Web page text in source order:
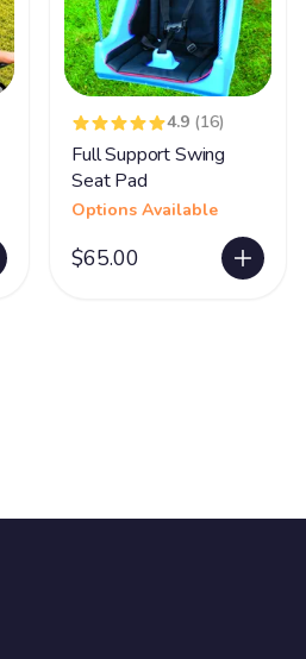
4.9 (16)
Full Support Swing
Seat Pad
Options Available
$65.00